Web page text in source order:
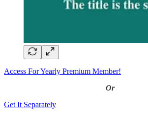
Access For Yearly Premium Member!
Or
Get It Separately